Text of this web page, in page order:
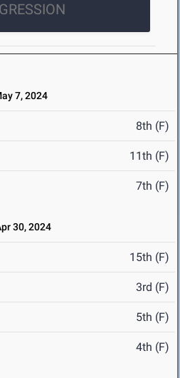
7, 2024
8th (F)
11th (F)
7th (F)
30, 2024
15th (F)
3rd (F)
5th (F)
4th (F)